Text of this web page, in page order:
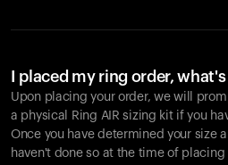
I placed my ring order,
Upon placing your order, we will
a physical Ring AIR sizing kit if you
Once you have determined your size
haven't done so at the time of